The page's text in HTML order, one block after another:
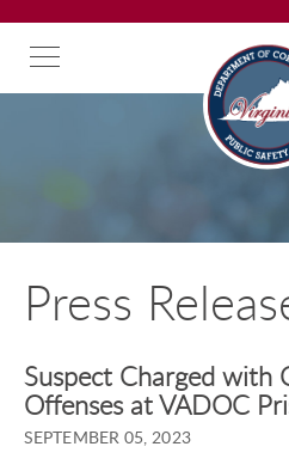
e
Press
Suspect Charged with
Offenses at VADOC
SEPTEMBER 05, 2023